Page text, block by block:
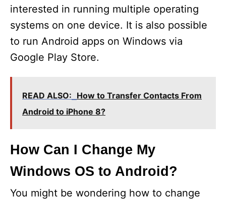
interested in running multiple operating
systems on one device. It is also possible
to run Android apps on Windows via
Google Play Store.
READ ALSO: How to Transfer Contacts From
Android to iPhone 8?
How Can I Change My
Windows OS to Android?
You might be wondering how to change